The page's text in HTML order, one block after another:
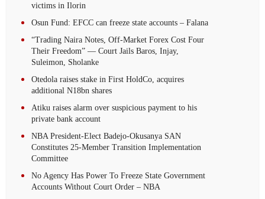
victims in Ilorin
Osun Fund: EFCC can freeze state accounts – Falana
“Trading Naira Notes, Off-Market Forex Cost Four
Their Freedom” — Court Jails Baros, Injay,
Suleimon, Sholanke
Otedola raises stake in First HoldCo, acquires
additional N18bn shares
Atiku raises alarm over suspicious payment to his
private bank account
NBA President-Elect Badejo-Okusanya SAN
Constitutes 25-Member Transition Implementation
Committee
No Agency Has Power To Freeze State Government
Accounts Without Court Order – NBA